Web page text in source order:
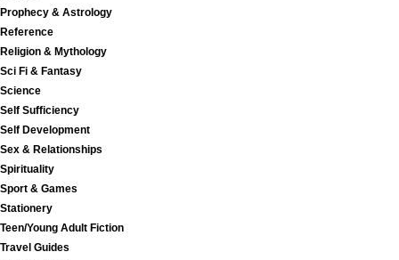
Prophecy & Astrology
Reference
Religion & Mythology
Sci Fi & Fantasy
Science
Self Sufficiency
Self Development
Sex & Relationships
Spirituality
Sport & Games
Stationery
Teen/Young Adult Fiction
Travel Guides